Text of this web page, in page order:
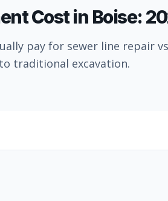
Cost in Boise:
pay for sewer line repair
traditional excavation.